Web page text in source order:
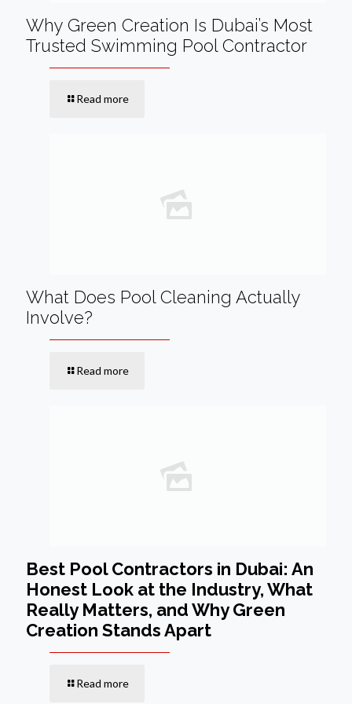
Why Green Creation Is Dubai’s Most
Trusted Swimming Pool Contractor
Read more
What Does Pool Cleaning Actually
Involve?
Read more
Best Pool Contractors in Dubai: An
Honest Look at the Industry, What
Really Matters, and Why Green
Creation Stands Apart
Read more